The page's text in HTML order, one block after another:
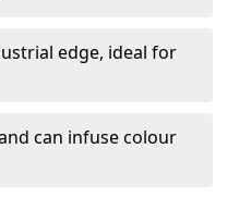
edge, ideal for
can infuse colour